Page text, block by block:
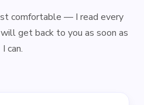
comfortable — I read every
get back to you as soon as
I can.